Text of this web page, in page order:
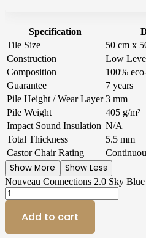
Specification
Tile Size
50 cm x
Construction
Low
Composition
100%
Guarantee
7 years
Pile Height / Wear Layer 3 mm
Pile Weight
405 g/m²
Impact Sound Insulation N/A
Total Thickness
5.5 mm
Castor Chair Rating
Show More Show Less
Nouveau Connections 2.0 Sky
Add to cart